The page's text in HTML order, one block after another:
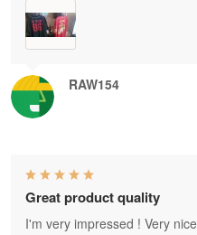
RAW154
Great product quality
I'm very impressed ! Very nice